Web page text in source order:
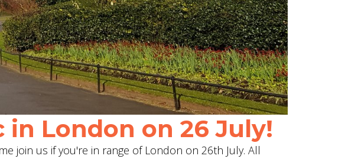
London on 26 July!
join us if you're in range of London on 26th July. All